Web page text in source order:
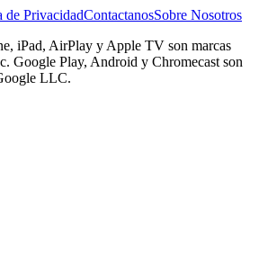
de PrivacidadContactanosSobre Nosotros
iPad, AirPlay y Apple TV son marcas
Google Play, Android y Chromecast son
LLC.